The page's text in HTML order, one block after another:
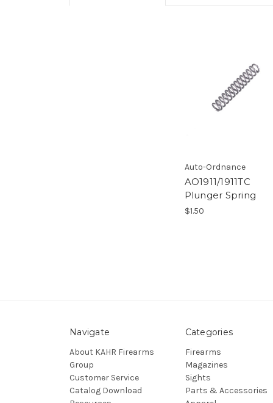
Auto-Ordnance
AO1911/1911TC
Plunger Spring
$1.50
Navigate
About KAHR Firearms
Group
Customer Service
Catalog Download
Categories
Firearms
Magazines
Sights
Parts & Accessories